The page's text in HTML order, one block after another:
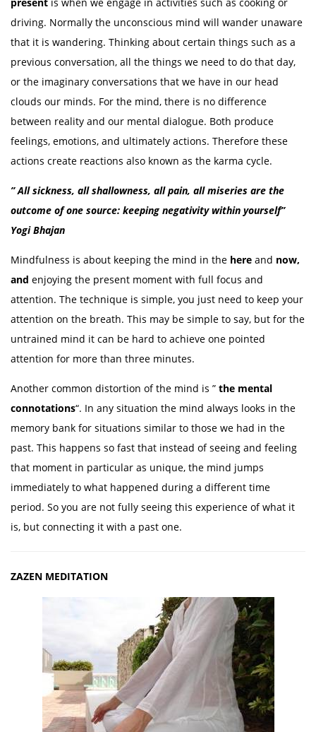
driving. Normally the unconscious mind will wander unaware
that it is wandering. Thinking about certain things such as a
previous conversation, all the things we need to do that day,
or the imaginary conversations that we have in our head
clouds our minds. For the mind, there is no difference
between reality and our mental dialogue. Both produce
feelings, emotions, and ultimately actions. Therefore these
actions create reactions also known as the karma cycle.
” All sickness, all shallowness, all pain, all miseries are the
outcome of one source: keeping negativity within yourself”
Yogi Bhajan
Mindfulness is about keeping the mind in the here and now,
and enjoying the present moment with full focus and
attention. The technique is simple, you just need to keep your
attention on the breath. This may be simple to say, but for the
untrained mind it can be hard to achieve one pointed
attention for more than three minutes.
Another common distortion of the mind is ” the mental
connotations“. In any situation the mind always looks in the
memory bank for situations similar to those we had in the
past. This happens so fast that instead of seeing and feeling
that moment in particular as unique, the mind jumps
immediately to what happened during a different time
period. So you are not fully seeing this experience of what it
is, but connecting it with a past one.
ZAZEN MEDITATION